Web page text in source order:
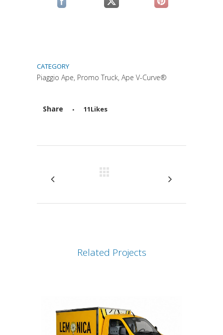
(si apre in una nuova scheda)
(si apre in una nuova scheda)
(si apre in una
CATEGORY
Piaggio Ape, Promo Truck, Ape V-Curve®
Share
Attiva comando
11Likes
Related Projects